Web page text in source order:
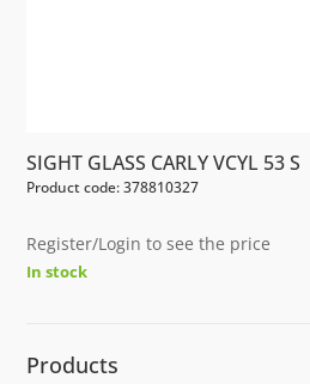
SIGHT GLASS CARLY VCYL 53 S
Product code: 378810327
Register/Login to see the price
In stock
Products